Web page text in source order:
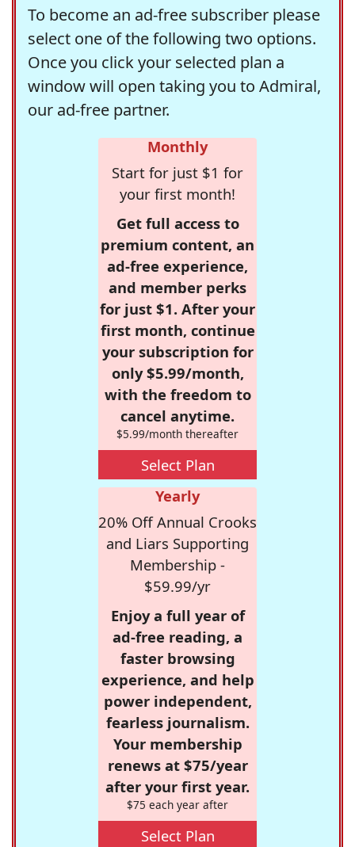
To become an ad-free subscriber please
select one of the following two options.
Once you click your selected plan a
window will open taking you to Admiral,
our ad-free partner.
Monthly
Start for just $1 for
your first month!
Get full access to
premium content, an
ad-free experience,
and member perks
for just $1. After your
first month, continue
your subscription for
only $5.99/month,
with the freedom to
cancel anytime.
$5.99/month thereafter
Select Plan
Yearly
20% Off Annual Crooks
and Liars Supporting
Membership -
$59.99/yr
Enjoy a full year of
ad-free reading, a
faster browsing
experience, and help
power independent,
fearless journalism.
Your membership
renews at $75/year
after your first year.
$75 each year after
Select Plan